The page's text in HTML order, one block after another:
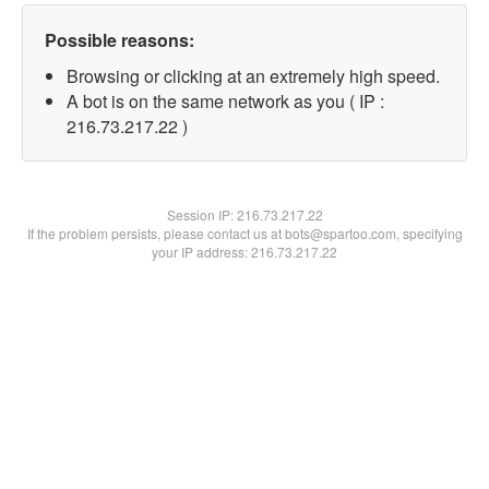
Possible reasons:
Browsing or clicking at an extremely high speed.
A bot is on the same network as you ( IP :
216.73.217.22 )
Session IP:216.73.217.22
If the problem persists, please contact us at bots@spartoo.com, specifying
your IP address: 216.73.217.22